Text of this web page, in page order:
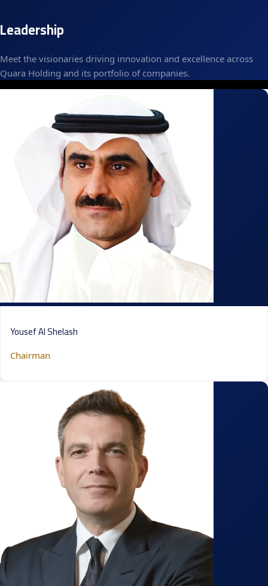
Leadership
Meet the visionaries driving innovation and excellence across
Quara Holding and its portfolio of companies.
Yousef Al Shelash
Chairman